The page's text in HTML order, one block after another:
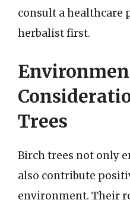
consult a healthcare
herbalist first.
Trees
Birch trees not only
also contribute
environment. Their